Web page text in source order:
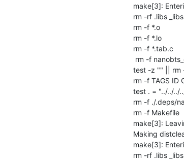
make[3]:
rm -rf .libs _libs
rm -f *.o
rm -f *.lo
rm -f *.tab.c
test -z "" || rm
rm -f TAGS ID
test . = "../../../
rm -f ./.deps/
rm -f Makefile
make[3]:
Making
make[3]:
rm -rf .libs _libs